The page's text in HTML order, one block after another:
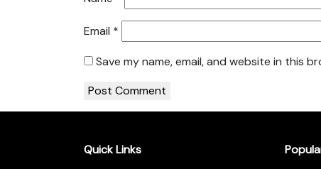
Email *
Save my name, email, and website in this
Quick Links